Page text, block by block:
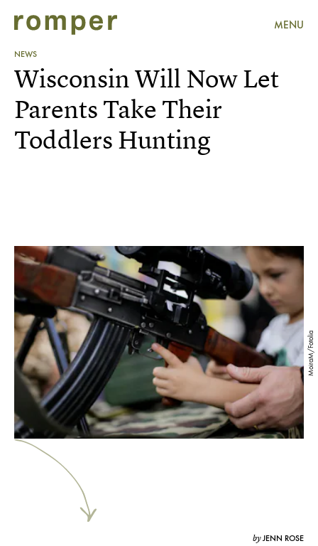
MENU
NEWS
MoiraM/Fotolia
Wisconsin Will Now Let
Parents Take Their
Toddlers Hunting
byJENN ROSE